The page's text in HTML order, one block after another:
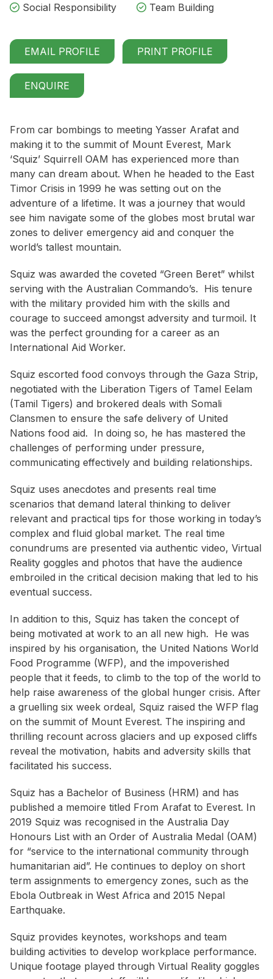
Social Responsibility
Team Building
EMAIL PROFILE PRINT PROFILE
ENQUIRE
From car bombings to meeting Yasser Arafat and
making it to the summit of Mount Everest, Mark
‘Squiz’ Squirrell OAM has experienced more than
many can dream about. When he headed to the East
Timor Crisis in 1999 he was setting out on the
adventure of a lifetime. It was a journey that would
see him navigate some of the globes most brutal war
zones to deliver emergency aid and conquer the
world’s tallest mountain.
Squiz was awarded the coveted “Green Beret” whilst
serving with the Australian Commando’s. His tenure
with the military provided him with the skills and
courage to succeed amongst adversity and turmoil. It
was the perfect grounding for a career as an
International Aid Worker.
Squiz escorted food convoys through the Gaza Strip,
negotiated with the Liberation Tigers of Tamel Eelam
(Tamil Tigers) and brokered deals with Somali
Clansmen to ensure the safe delivery of United
Nations food aid. In doing so, he has mastered the
challenges of performing under pressure,
communicating effectively and building relationships.
Squiz uses anecdotes and presents real time
scenarios that demand lateral thinking to deliver
relevant and practical tips for those working in today’s
complex and fluid global market. The real time
conundrums are presented via authentic video, Virtual
Reality goggles and photos that have the audience
embroiled in the critical decision making that led to his
eventual success.
In addition to this, Squiz has taken the concept of
being motivated at work to an all new high. He was
inspired by his organisation, the United Nations World
Food Programme (WFP), and the impoverished
people that it feeds, to climb to the top of the world to
help raise awareness of the global hunger crisis. After
a gruelling six week ordeal, Squiz raised the WFP flag
on the summit of Mount Everest. The inspiring and
thrilling recount across glaciers and up exposed cliffs
reveal the motivation, habits and adversity skills that
facilitated his success.
Squiz has a Bachelor of Business (HRM) and has
published a memoire titled From Arafat to Everest. In
2019 Squiz was recognised in the Australia Day
Honours List with an Order of Australia Medal (OAM)
for “service to the international community through
humanitarian aid”. He continues to deploy on short
term assignments to emergency zones, such as the
Ebola Outbreak in West Africa and 2015 Nepal
Earthquake.
Squiz provides keynotes, workshops and team
building activities to develop workplace performance.
Unique footage played through Virtual Reality goggles